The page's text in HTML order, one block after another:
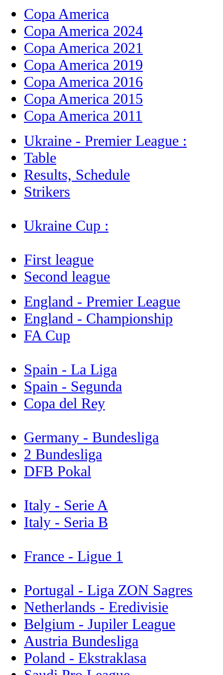
Copa America
Copa America 2024
Copa America 2021
Copa America 2019
Copa America 2016
Copa America 2015
Copa America 2011
Ukraine - Premier League :
Table
Results, Schedule
Strikers
Ukraine Cup :
First league
Second league
England - Premier League
England - Championship
FA Cup
Spain - La Liga
Spain - Segunda
Copa del Rey
Germany - Bundesliga
2 Bundesliga
DFB Pokal
Italy - Serie A
Italy - Seria B
France - Ligue 1
Portugal - Liga ZON Sagres
Netherlands - Eredivisie
Belgium - Jupiler League
Austria Bundesliga
Poland - Ekstraklasa